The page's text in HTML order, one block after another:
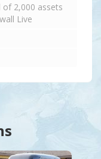
of 2,000 assets
Live